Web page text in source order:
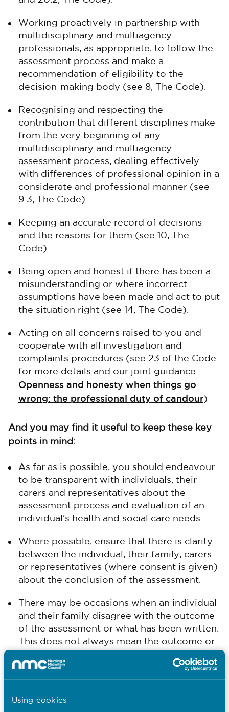
Using cookies
Working proactively in partnership with
multidisciplinary and multiagency
professionals, as appropriate, to follow the
assessment process and make a
recommendation of eligibility to the
decision-making body (see 8, The Code).
Recognising and respecting the
contribution that different disciplines make
from the very beginning of any
multidisciplinary and multiagency
assessment process, dealing effectively
with differences of professional opinion in a
considerate and professional manner (see
9.3, The Code).
Keeping an accurate record of decisions
and the reasons for them (see 10, The
Code).
Being open and honest if there has been a
misunderstanding or where incorrect
assumptions have been made and act to put
the situation right (see 14, The Code).
Acting on all concerns raised to you and
cooperate with all investigation and
complaints procedures (see 23 of the Code
for more details and our joint guidance
Openness and honesty when things go
wrong: the professional duty of candour)
And you may find it useful to keep these key
points in mind:
As far as is possible, you should endeavour
to be transparent with individuals, their
carers and representatives about the
assessment process and evaluation of an
individual’s health and social care needs.
Where possible, ensure that there is clarity
between the individual, their family, carers
or representatives (where consent is given)
about the conclusion of the assessment.
There may be occasions when an individual
and their family disagree with the outcome
of the assessment or what has been written.
This does not always mean the outcome or
anyone else would have done things
differently. Listen and acknowledge the
effectively communicate the reasons for